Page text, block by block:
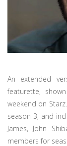
An extended
featurette,
weekend on
season 3, and
James, John
members for